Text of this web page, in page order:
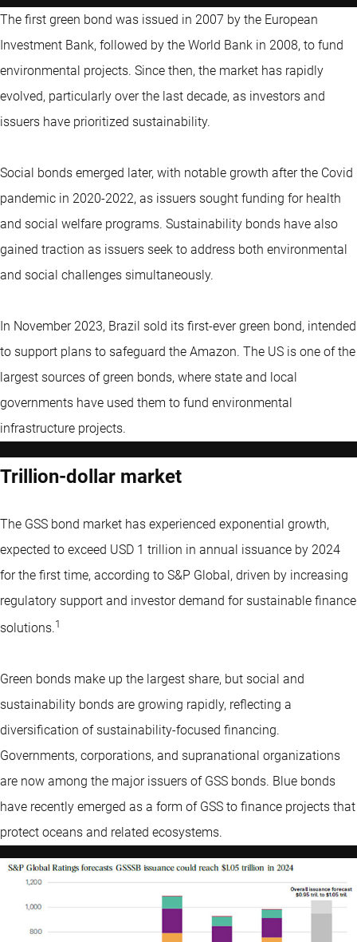
The first green bond was issued in 2007 by the European
Investment Bank, followed by the World Bank in 2008, to fund
environmental projects. Since then, the market has rapidly
evolved, particularly over the last decade, as investors and
issuers have prioritized sustainability.
Social bonds emerged later, with notable growth after the Covid
pandemic in 2020-2022, as issuers sought funding for health
and social welfare programs. Sustainability bonds have also
gained traction as issuers seek to address both environmental
and social challenges simultaneously.
In November 2023, Brazil sold its first-ever green bond, intended
to support plans to safeguard the Amazon. The US is one of the
largest sources of green bonds, where state and local
governments have used them to fund environmental
infrastructure projects.
Trillion-dollar market
The GSS bond market has experienced exponential growth,
expected to exceed USD 1 trillion in annual issuance by 2024
for the first time, according to S&P Global, driven by increasing
regulatory support and investor demand for sustainable finance
solutions.1
Green bonds make up the largest share, but social and
sustainability bonds are growing rapidly, reflecting a
diversification of sustainability-focused financing.
Governments, corporations, and supranational organizations
are now among the major issuers of GSS bonds. Blue bonds
have recently emerged as a form of GSS to finance projects that
protect oceans and related ecosystems.